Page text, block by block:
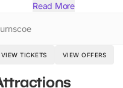
Read More
VIEW TICKETS VIEW OFFERS